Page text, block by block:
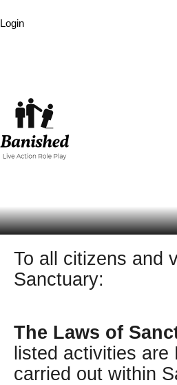
to
Login
To all citizens and
Sanctuary:
The Laws of
listed activities are
carried out within